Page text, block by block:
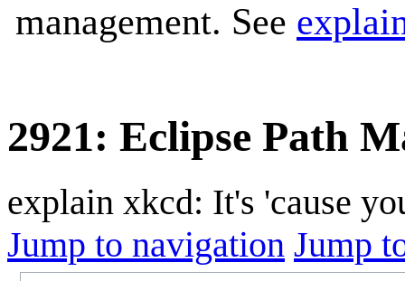
management. See
2921: Eclipse Path
explain xkcd: It's 'cause
Jump to navigation Jump